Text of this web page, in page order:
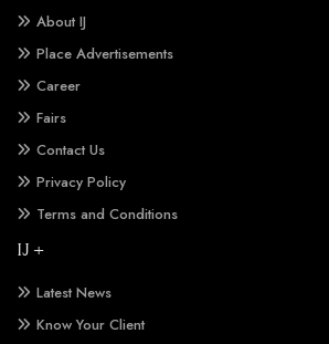
About IJ
Place Advertisements
Career
Fairs
Contact Us
Privacy Policy
Terms and Conditions
IJ +
Latest News
Know Your Client